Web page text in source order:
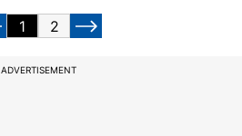
1 2
ADVERTISEMENT